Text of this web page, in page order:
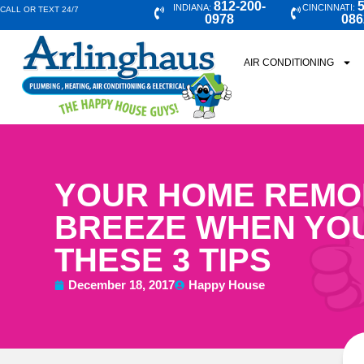
CALL OR TEXT 24/7 INDIANA: 812-200-
0978
CINCINNATI:
AIR CONDITIONING
YOUR HOME
BREEZE WHEN
THESE 3 TIPS
December 18, 2017 Happy House